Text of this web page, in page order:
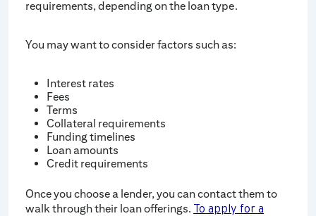
requirements, depending on the loan type.
You may want to consider factors such as:
Interest rates
Fees
Terms
Collateral requirements
Funding timelines
Loan amounts
Credit requirements
Once you choose a lender, you can contact them to
walk through their loan offerings. To apply for a